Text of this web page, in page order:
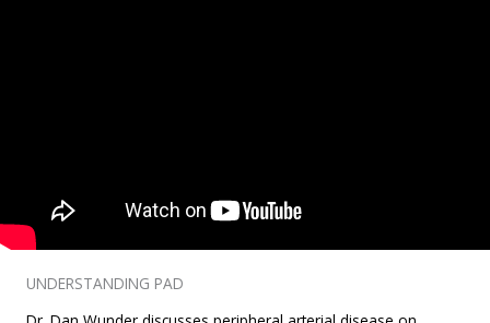
UNDERSTANDING PAD